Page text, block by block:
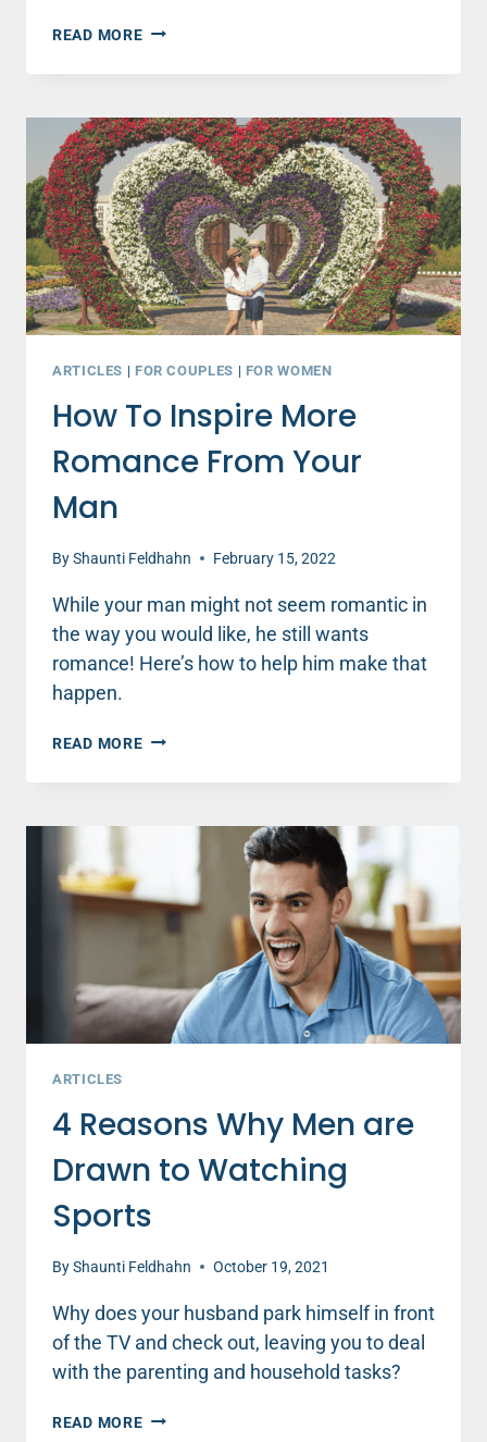
READ MORETOP
ADVICE
NEWLYWEDS
(AND
EVERYONE
ELSE)
ABOUT
COMMUNICATION
ARTICLES | FOR COUPLES | FOR WOMEN
How To Inspire More
Romance From Your
Man
ByShaunti Feldhahn February 15, 2022
While your man might not seem romantic in
the way you would like, he still wants
romance! Here’s how to help him make that
happen.
READ MOREHOW
INSPIRE
ROMANCE
MAN
ARTICLES
4 Reasons Why Men are
Drawn to Watching
Sports
ByShaunti Feldhahn October 19, 2021
Why does your husband park himself in front
of the TV and check out, leaving you to deal
with the parenting and household tasks?
READ MORE4